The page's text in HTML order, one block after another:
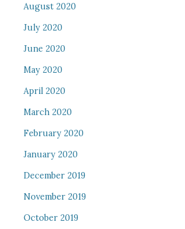
August 2020
July 2020
June 2020
May 2020
April 2020
March 2020
February 2020
January 2020
December 2019
November 2019
October 2019